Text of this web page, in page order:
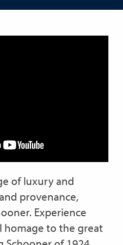
of luxury and
provenance,
Experience
homage to the great